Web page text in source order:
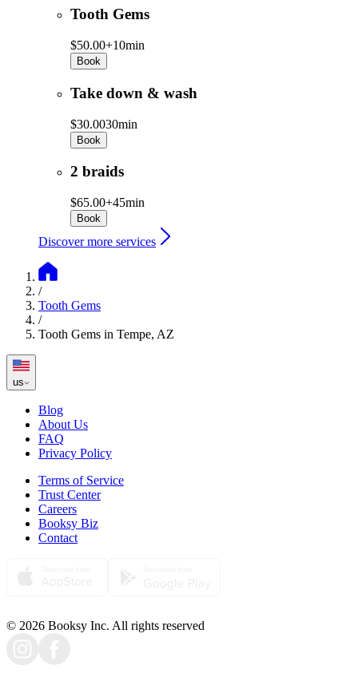
Tooth Gems
$50.00+10min
Book
Take down & wash
$30.0030min
Book
2 braids
$65.00+45min
Book
Discover more services
/
Tooth Gems
/
Tooth Gems in Tempe, AZ
us
Blog
About Us
FAQ
Privacy Policy
Terms of Service
Trust Center
Careers
Booksy Biz
Contact
© 2026 Booksy Inc. All rights reserved